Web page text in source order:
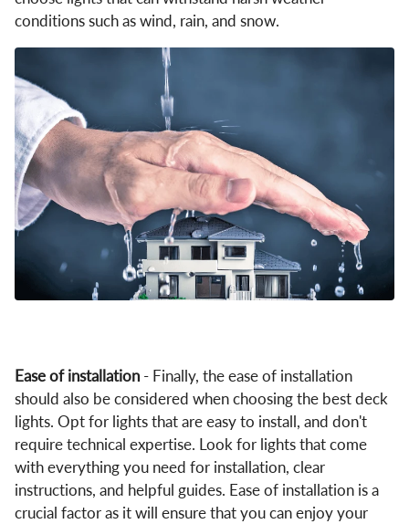
conditions such as wind, rain, and snow.
Ease of installation - Finally, the ease of installation
should also be considered when choosing the best deck
lights. Opt for lights that are easy to install, and don't
require technical expertise. Look for lights that come
with everything you need for installation, clear
instructions, and helpful guides. Ease of installation is a
crucial factor as it will ensure that you can enjoy your